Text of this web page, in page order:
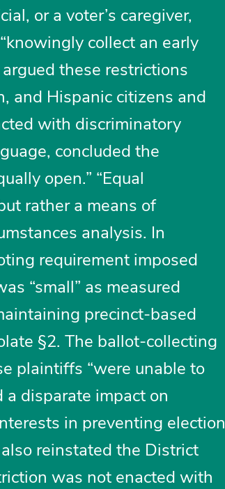
or a voter’s caregiver,
collect an early
these restrictions
and Hispanic citizens and
with discriminatory
concluded the
open.” “Equal
rather a means of
analysis. In
requirement imposed
“small” as measured
precinct-based
§2. The ballot-collecting
plaintiffs “were unable to
disparate impact on
in preventing election
reinstated the District
was not enacted with